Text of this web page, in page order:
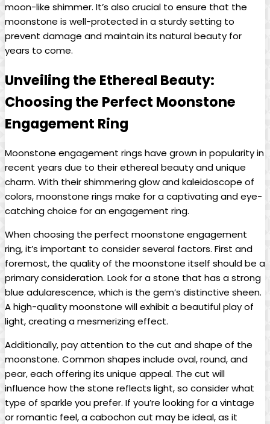
moon-like shimmer. It’s also crucial to ensure that the
moonstone is well-protected in a sturdy setting to
prevent damage and maintain its natural beauty for
years to come.
Unveiling the Ethereal Beauty:
Choosing the Perfect Moonstone
Engagement Ring
Moonstone engagement rings have grown in popularity in
recent years due to their ethereal beauty and unique
charm. With their shimmering glow and kaleidoscope of
colors, moonstone rings make for a captivating and eye-
catching choice for an engagement ring.
When choosing the perfect moonstone engagement
ring, it’s important to consider several factors. First and
foremost, the quality of the moonstone itself should be a
primary consideration. Look for a stone that has a strong
blue adularescence, which is the gem’s distinctive sheen.
A high-quality moonstone will exhibit a beautiful play of
light, creating a mesmerizing effect.
Additionally, pay attention to the cut and shape of the
moonstone. Common shapes include oval, round, and
pear, each offering its unique appeal. The cut will
influence how the stone reflects light, so consider what
type of sparkle you prefer. If you’re looking for a vintage
or romantic feel, a cabochon cut may be ideal, as it